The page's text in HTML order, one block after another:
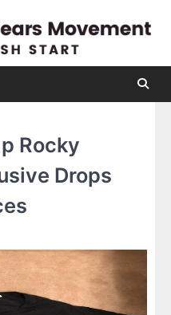
Rocky
Drops